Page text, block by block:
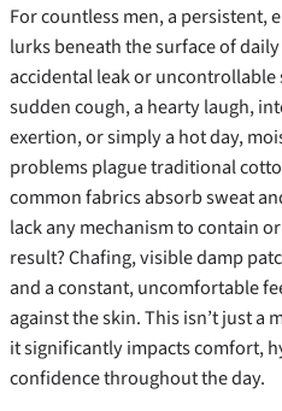
For countless men, a persistent,
lurks beneath the surface of
accidental leak or uncontrollable
sudden cough, a hearty laugh,
exertion, or simply a hot day,
problems plague traditional
common fabrics absorb sweat
lack any mechanism to contain
result? Chafing, visible damp
and a constant, uncomfortable
against the skin. This isn’t just a
it significantly impacts comfort,
confidence throughout the day.